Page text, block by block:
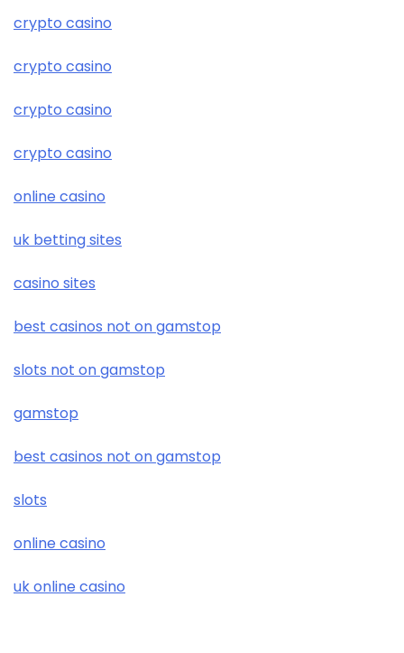
crypto casino
crypto casino
crypto casino
crypto casino
online casino
uk betting sites
casino sites
best casinos not on gamstop
slots not on gamstop
gamstop
best casinos not on gamstop
slots
online casino
uk online casino